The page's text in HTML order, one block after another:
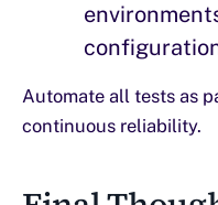
Automate all tests as
continuous reliability.